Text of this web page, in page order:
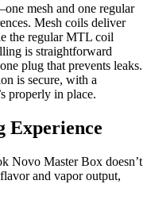
mesh and one regular
Mesh coils deliver
the regular MTL coil
is straightforward
plug that prevents leaks.
is secure, with a
properly in place.
Experience
Novo Master Box doesn’t
and vapor output,